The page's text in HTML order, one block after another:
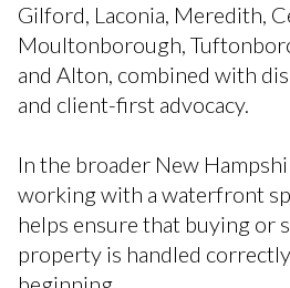
Gilford, Laconia, Meredith,
Moultonborough,
and Alton, combined with
and client-first advocacy.
In the broader New
working with a waterfront
helps ensure that buying or
property is handled